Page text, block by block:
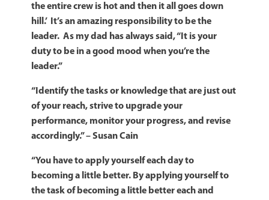
the entire crew is hot and then it all goes down
hill.’ It’s an amazing responsibility to be the
leader. As my dad has always said, “It is your
duty to be in a good mood when you’re the
leader.”
“Identify the tasks or knowledge that are just out
of your reach, strive to upgrade your
performance, monitor your progress, and revise
accordingly.” – Susan Cain
“You have to apply yourself each day to
becoming a little better. By applying yourself to
the task of becoming a little better each and